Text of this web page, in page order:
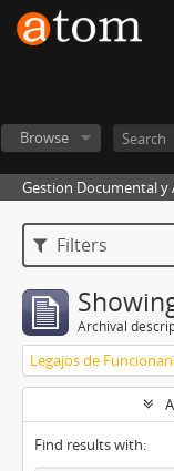
Browse
Gestion Documental y
Filters
Archival
Legajos de
Find results with: